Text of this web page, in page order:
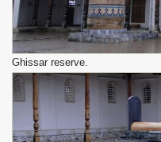
Ghissar reserve.